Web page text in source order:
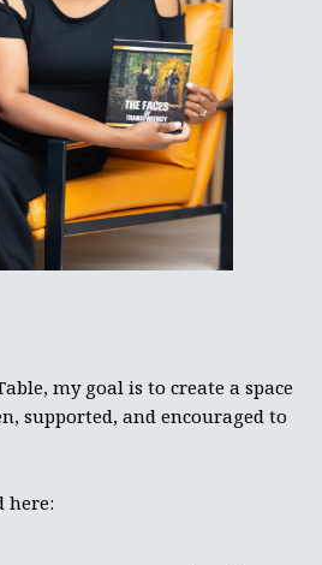
my goal is to create a space
supported, and encouraged to
here: